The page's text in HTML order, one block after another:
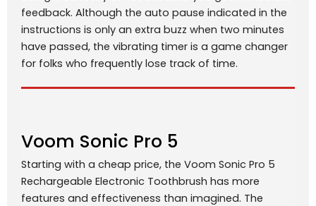
feedback. Although the auto pause indicated in the
instructions is only an extra buzz when two minutes
have passed, the vibrating timer is a game changer
for folks who frequently lose track of time.
Voom Sonic Pro 5
Starting with a cheap price, the Voom Sonic Pro 5
Rechargeable Electronic Toothbrush has more
features and effectiveness than imagined. The